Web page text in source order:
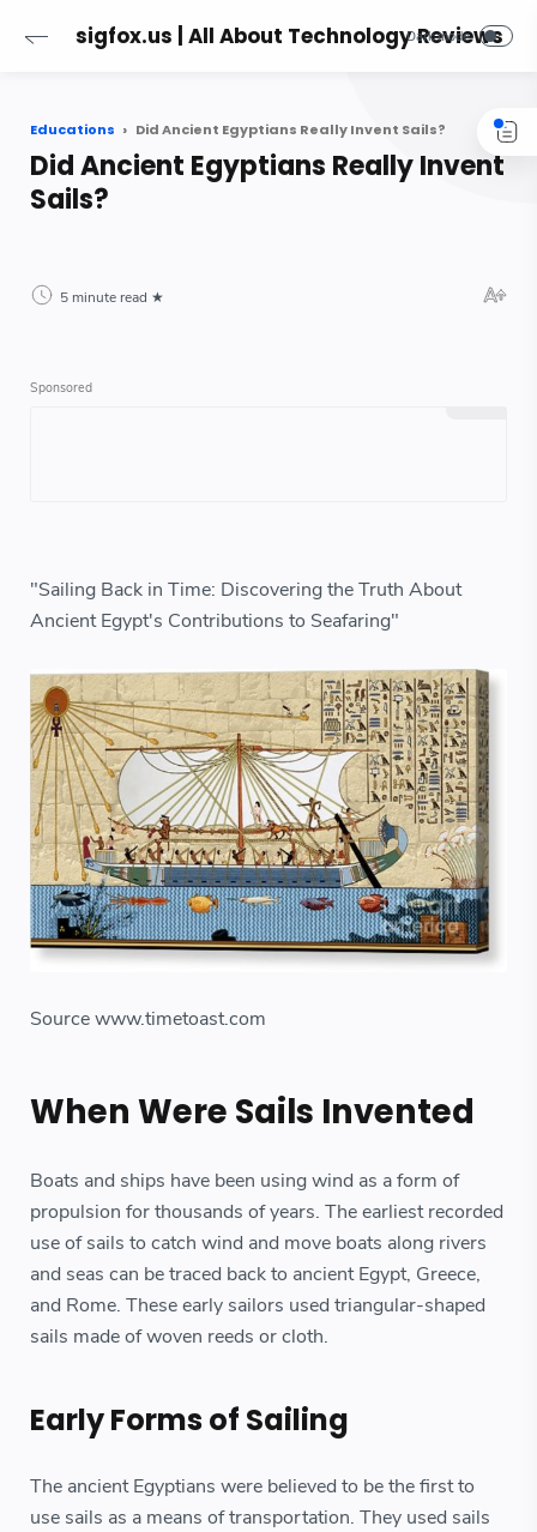
sigfox.us | All About Technology Reviews
Educations Did Ancient Egyptians Really Invent Sails?
Did Ancient Egyptians Really Invent
Sails?
5 minute read
"Sailing Back in Time: Discovering the Truth About
Ancient Egypt's Contributions to Seafaring"
Source www.timetoast.com
When Were Sails Invented
Boats and ships have been using wind as a form of
propulsion for thousands of years. The earliest recorded
use of sails to catch wind and move boats along rivers
and seas can be traced back to ancient Egypt, Greece,
and Rome. These early sailors used triangular-shaped
sails made of woven reeds or cloth.
Early Forms of Sailing
The ancient Egyptians were believed to be the first to
use sails as a means of transportation. They used sails